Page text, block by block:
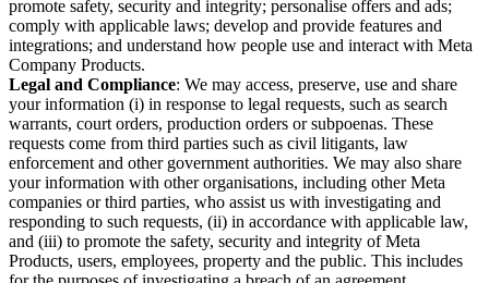
promote safety, security and integrity; personalise offers and ads;
comply with applicable laws; develop and provide features and
integrations; and understand how people use and interact with Meta
Company Products.
Legal and Compliance: We may access, preserve, use and share
your information (i) in response to legal requests, such as search
warrants, court orders, production orders or subpoenas. These
requests come from third parties such as civil litigants, law
enforcement and other government authorities. We may also share
your information with other organisations, including other Meta
companies or third parties, who assist us with investigating and
responding to such requests, (ii) in accordance with applicable law,
and (iii) to promote the safety, security and integrity of Meta
Products, users, employees, property and the public. This includes